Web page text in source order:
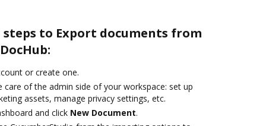
to Export documents from
or create one.
care of the admin side of your workspace: set up
assets, manage privacy settings, etc.
and click New Document.